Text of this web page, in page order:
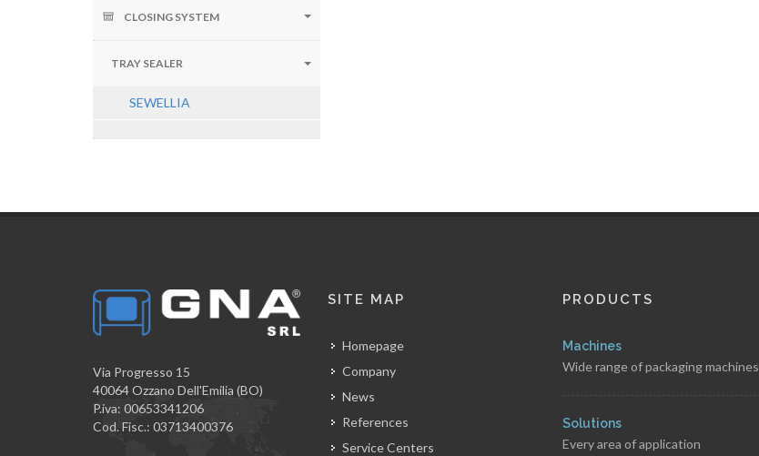
CLOSING SYSTEM
TRAY SEALER
SEWELLIA
Via Progresso 15
40064 Ozzano Dell'Emilia (BO)
P.iva: 00653341206
Cod. Fisc.: 03713400376
SITE MAP
Homepage
Company
News
References
Service Centers
PRODUCTS
Machines
Wide range of packaging machines
Solutions
Every area of application